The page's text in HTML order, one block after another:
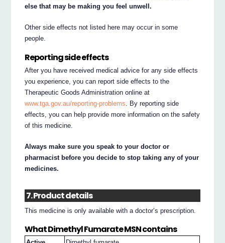
else that may be making you feel unwell.
Other side effects not listed here may occur in some
people.
Reporting side effects
After you have received medical advice for any side effects
you experience, you can report side effects to the
Therapeutic Goods Administration online at
www.tga.gov.au/reporting-problems. By reporting side
effects, you can help provide more information on the safety
of this medicine.
Always make sure you speak to your doctor or
pharmacist before you decide to stop taking any of your
medicines.
7. Product details
This medicine is only available with a doctor’s prescription.
What Dimethyl Fumarate MSN contains